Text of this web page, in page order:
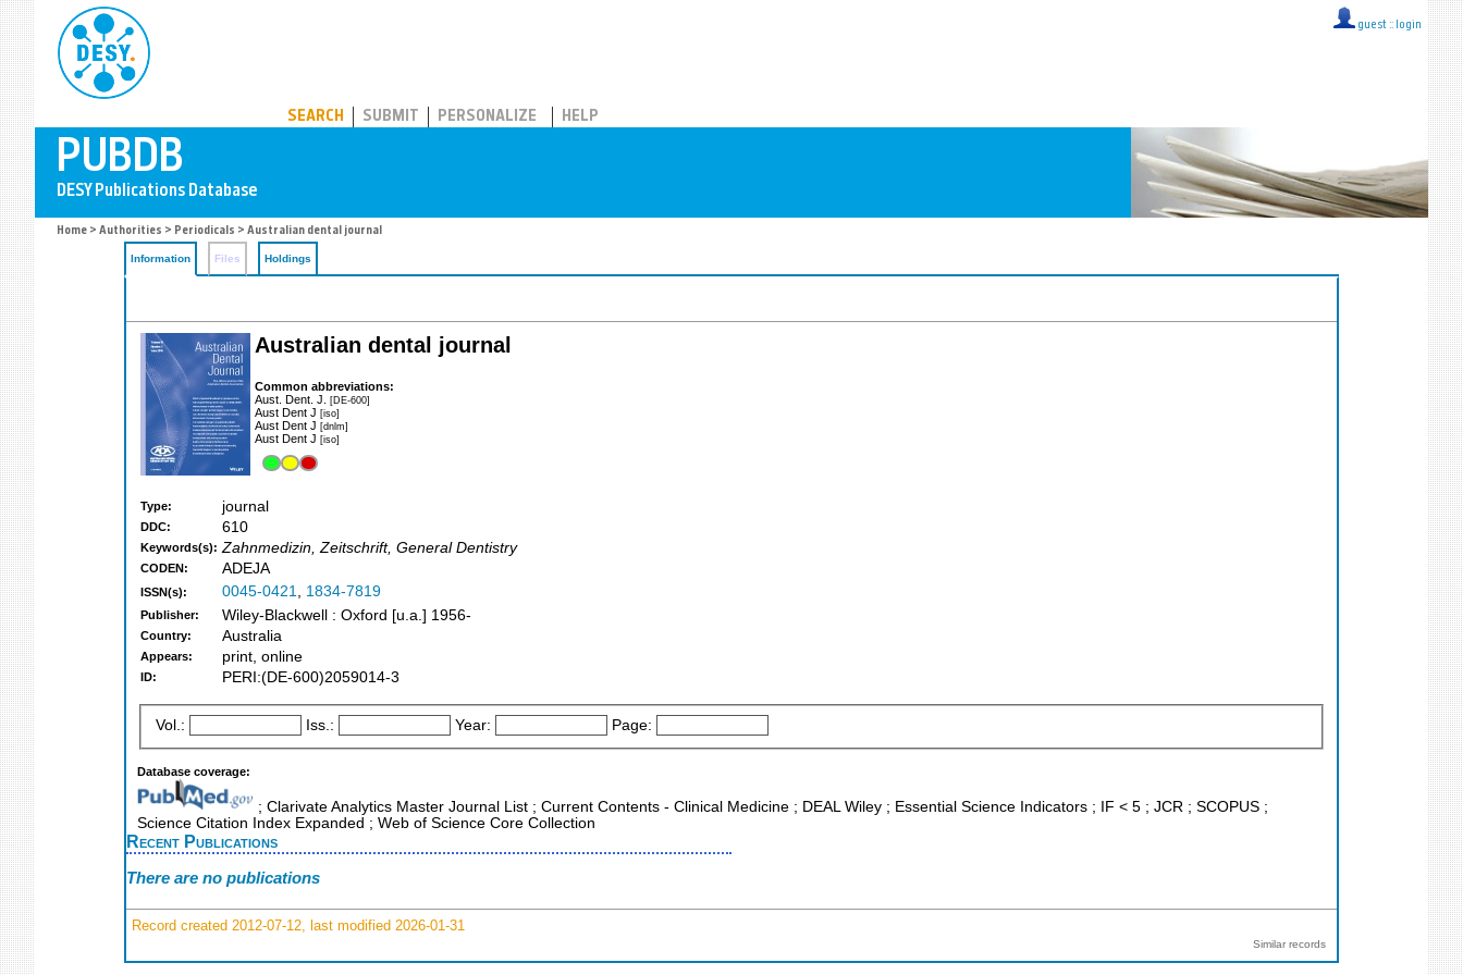
guest :: login
SEARCH SUBMIT PERSONALIZE HELP
Home > Authorities > Periodicals > Australian dental journal
Information Files Holdings
Australian dental journal
Common abbreviations:
Aust. Dent. J. [DE-600]
Aust Dent J [iso]
Aust Dent J [dnlm]
Aust Dent J [iso]
Type: journal
DDC: 610
Keywords(s): Zahnmedizin, Zeitschrift, General Dentistry
CODEN: ADEJA
ISSN(s): 0045-0421, 1834-7819
Publisher: Wiley-Blackwell : Oxford [u.a.] 1956-
Country: Australia
Appears: print, online
ID: PERI:(DE-600)2059014-3
Vol.: Iss.: Year: Page:
Database coverage:
; Clarivate Analytics Master Journal List ; Current Contents - Clinical Medicine ; DEAL Wiley ; Essential Science Indicators ; IF < 5 ; JCR ; SCOPUS ;
Science Citation Index Expanded ; Web of Science Core Collection
Recent Publications
There are no publications
Record created 2012-07-12, last modified 2026-01-31
Similar records